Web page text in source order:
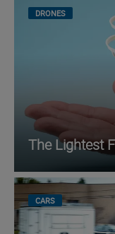
DRONES
The Lightest
CARS